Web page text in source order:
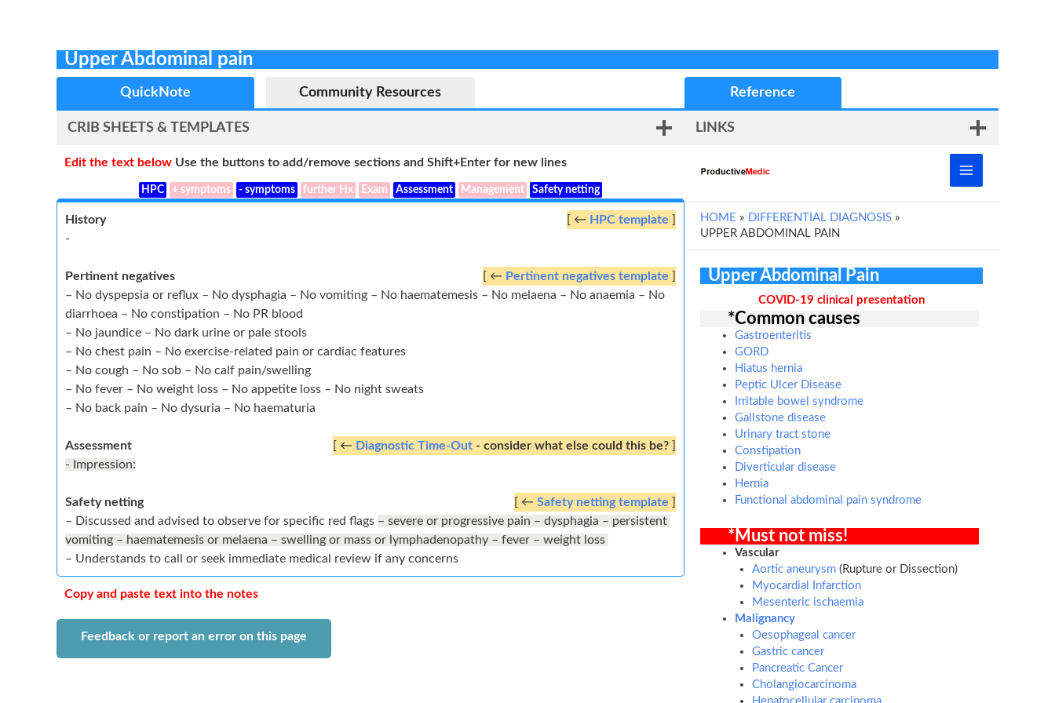
Upper Abdominal pain
QuickNote Community Resources
CRIB SHEETS & TEMPLATES
Edit the text below Use the buttons to add/remove sections and Shift+Enter for new lines
HPC + symptoms - symptoms further Hx Exam Assessment Management Safety netting
History [ ← HPC template ]
-
Pertinent negatives [ ← Pertinent negatives template ]
– No dyspepsia or reflux – No dysphagia – No vomiting – No haematemesis – No melaena – No anaemia – No
diarrhoea – No constipation – No PR blood
– No jaundice – No dark urine or pale stools
– No chest pain – No exercise-related pain or cardiac features
– No cough – No sob – No calf pain/swelling
– No fever – No weight loss – No appetite loss – No night sweats
– No back pain – No dysuria – No haematuria
Assessment [ ← Diagnostic Time-Out- consider what else could this be?]
- Impression:
Safety netting [ ← Safety netting template ]
– Discussed and advised to observe for specific red flags – severe or progressive pain – dysphagia – persistent
vomiting – haematemesis or melaena – swelling or mass or lymphadenopathy – fever – weight loss
– Understands to call or seek immediate medical review if any concerns
Copy and paste text into the notes
Feedback or report an error on this page
Reference
LINKS